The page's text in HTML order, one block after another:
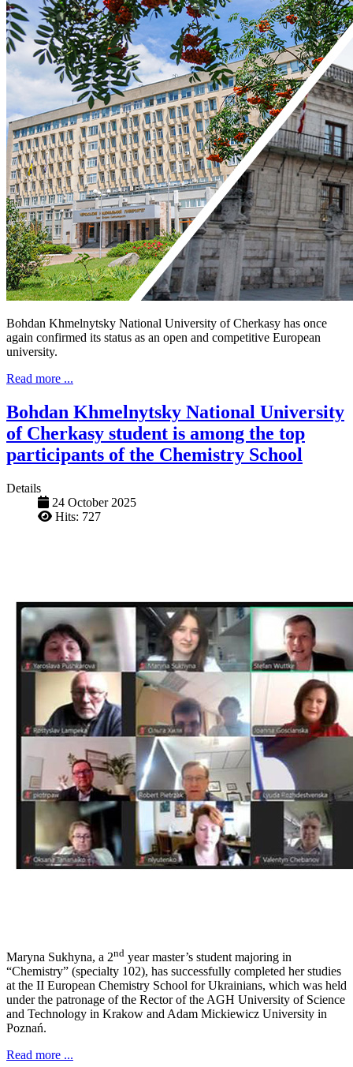
Bohdan Khmelnytsky National University of Cherkasy has once
again confirmed its status as an open and competitive European
university.
Read more ...
Bohdan Khmelnytsky National University
of Cherkasy student is among the top
participants of the Chemistry School
Details
24 October 2025
Hits: 727
Maryna Sukhyna, a 2nd year master’s student majoring in
“Chemistry” (specialty 102), has successfully completed her studies
at the II European Chemistry School for Ukrainians, which was held
under the patronage of the Rector of the AGH University of Science
and Technology in Krakow and Adam Mickiewicz University in
Poznań.
Read more ...